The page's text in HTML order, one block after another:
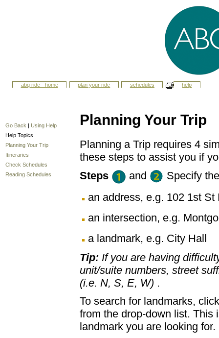
abq ride - home plan your ride schedules help
Go Back | Using Help
Help Topics
Planning Your Trip
Itineraries
Check Schedules
Reading Schedules
Planning Your Trip
Planning a Trip requires 4
these steps to assist you if
Steps
and
Specify
an address, e.g. 102 1st
an intersection, e.g.
a landmark, e.g. City Hall
Tip: If you are having
unit/suite numbers, street
(i.e. N, S, E, W) .
To search for landmarks,
from the drop-down list. This
landmark you are looking for.